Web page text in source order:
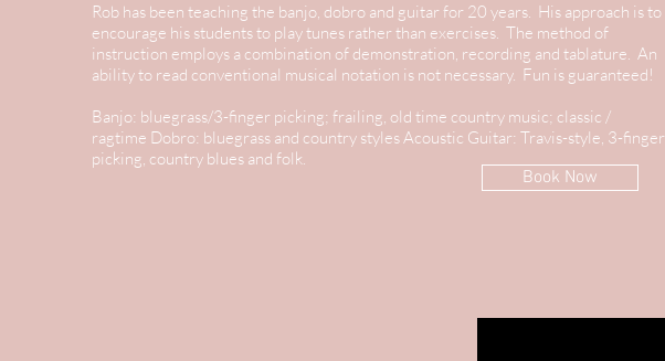
Book Now
Rob has been teaching the banjo, dobro and guitar for 20 years. His approach is to
encourage his students to play tunes rather than exercises. The method of
instruction employs a combination of demonstration, recording and tablature. An
ability to read conventional musical notation is not necessary. Fun is guaranteed!
Banjo: bluegrass/3-finger picking; frailing, old time country music; classic /
ragtime Dobro: bluegrass and country stylesAcoustic Guitar: Travis-style, 3-finger
picking, country blues and folk.